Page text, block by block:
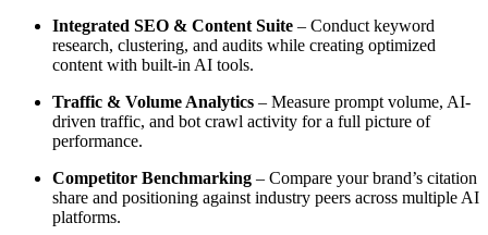
Integrated SEO & Content Suite – Conduct keyword
research, clustering, and audits while creating optimized
content with built-in AI tools.
Traffic & Volume Analytics – Measure prompt volume, AI-
driven traffic, and bot crawl activity for a full picture of
performance.
Competitor Benchmarking – Compare your brand’s citation
share and positioning against industry peers across multiple AI
platforms.